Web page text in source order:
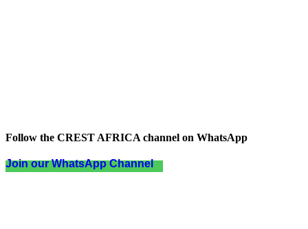
Follow the CREST AFRICA channel on WhatsApp
Join our WhatsApp Channel